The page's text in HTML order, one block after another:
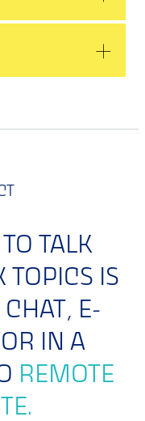
TO TALK
TOPICS IS
CHAT, E-
IN A
REMOTE